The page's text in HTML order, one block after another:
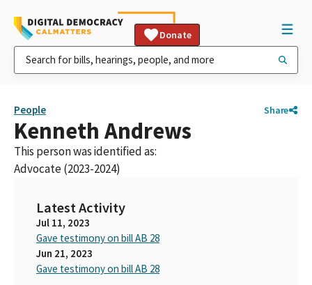
Donate
People Share
Kenneth Andrews
This person was identified as:
Advocate (2023-2024)
Latest Activity
Jul 11, 2023
Gave testimony on bill AB 28
Jun 21, 2023
Gave testimony on bill AB 28